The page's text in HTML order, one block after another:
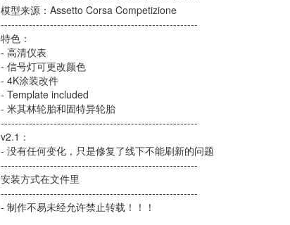
模型来源：Assetto Corsa Competizione
--------------------------------------------------------
特色：
- 高清仪表
- 信号灯可更改颜色
- 4K涂装改件
- Template included
- 米其林轮胎和固特异轮胎
--------------------------------------------------------
v2.1：
- 没有任何变化，只是修复了线下不能刷新的问题
--------------------------------------------------------
安装方式在文件里
--------------------------------------------------------
- 制作不易未经允许禁止转载！！！